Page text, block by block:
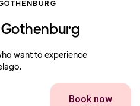
Gothenburg
want to experience
Book now